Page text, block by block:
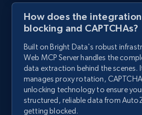
How does the
blocking and CAPTCHAs?
Built on Bright Data's robust
Web MCP Server handles the
data extraction behind the scenes.
manages proxy rotation,
unlocking technology to ensure
structured, reliable data from
getting blocked.